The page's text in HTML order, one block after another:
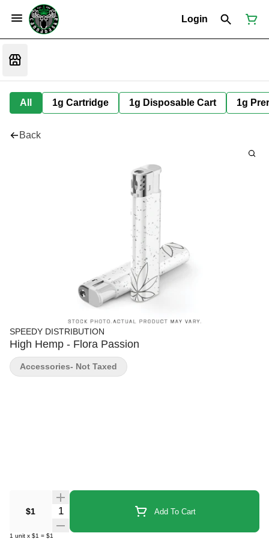
Login
All 1g Cartridge 1g Disposable Cart 1g
Back
SPEEDY DISTRIBUTION
High Hemp - Flora Passion
$1 Quantity Selector Add To Cart
1 unit x $1 = $1
Accessories- Not Taxed